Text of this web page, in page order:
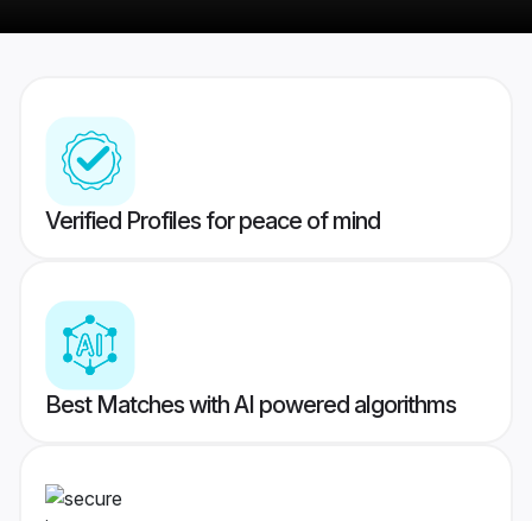
Verified Profiles for peace of mind
Best Matches with AI powered algorithms